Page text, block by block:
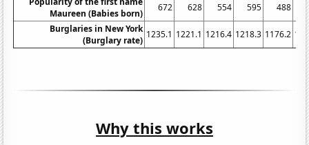
Maureen (Babies born)
672 628 554 595 488
Burglaries in New York
(Burglary rate)
1235.1 1221.1 1216.4 1218.3 1176.2
Why this works